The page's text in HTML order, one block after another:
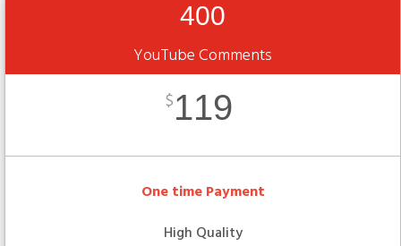
400
YouTube Comments
$119
One time Payment
High Quality